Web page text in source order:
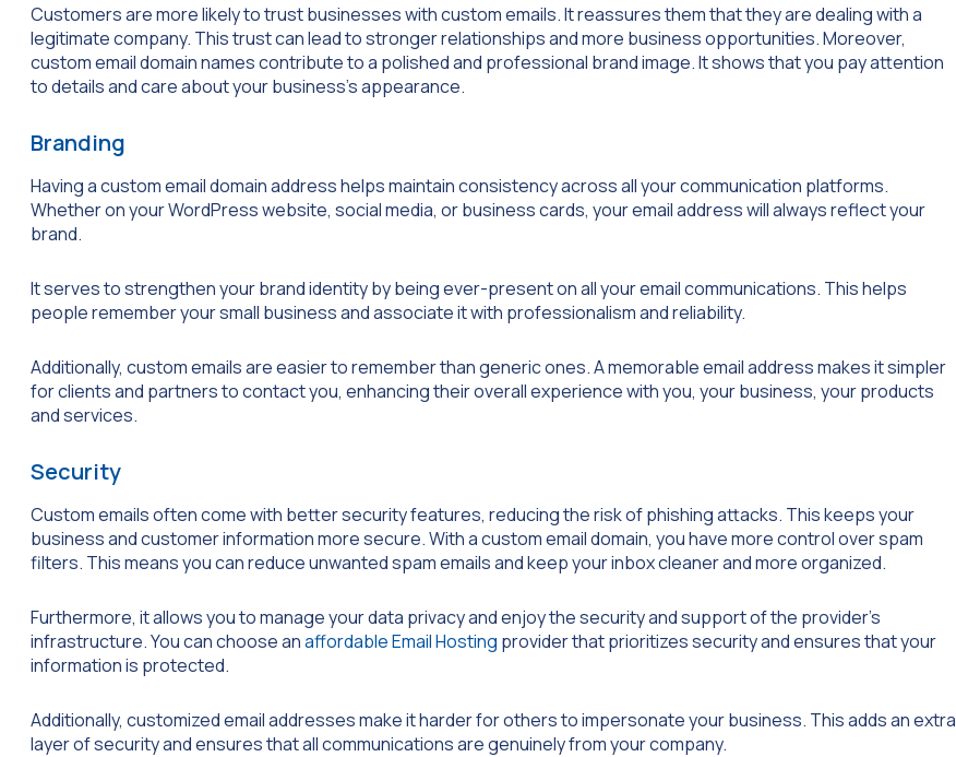
Customers are more likely to trust businesses with custom emails. It reassures them that they are dealing with a
legitimate company. This trust can lead to stronger relationships and more business opportunities. Moreover,
custom email domain names contribute to a polished and professional brand image. It shows that you pay attention
to details and care about your business’s appearance.
Branding
Having a custom email domain address helps maintain consistency across all your communication platforms.
Whether on your WordPress website, social media, or business cards, your email address will always reflect your
brand.
It serves to strengthen your brand identity by being ever-present on all your email communications. This helps
people remember your small business and associate it with professionalism and reliability.
Additionally, custom emails are easier to remember than generic ones. A memorable email address makes it simpler
for clients and partners to contact you, enhancing their overall experience with you, your business, your products
and services.
Security
Custom emails often come with better security features, reducing the risk of phishing attacks. This keeps your
business and customer information more secure. With a custom email domain, you have more control over spam
filters. This means you can reduce unwanted spam emails and keep your inbox cleaner and more organized.
Furthermore, it allows you to manage your data privacy and enjoy the security and support of the provider’s
infrastructure. You can choose anaffordable Email Hosting provider that prioritizes security and ensures that your
information is protected.
Additionally, customized email addresses make it harder for others to impersonate your business. This adds an extra
layer of security and ensures that all communications are genuinely from your company.